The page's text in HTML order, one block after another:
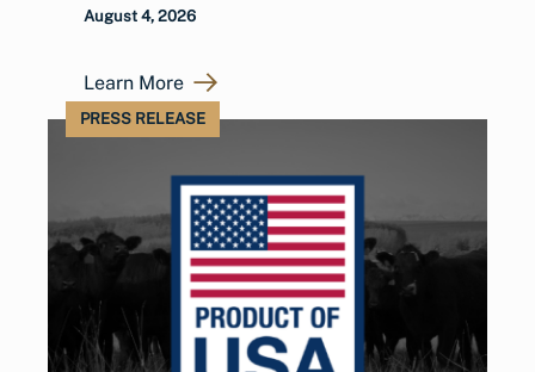
August 4, 2026
Learn More
PRESS RELEASE